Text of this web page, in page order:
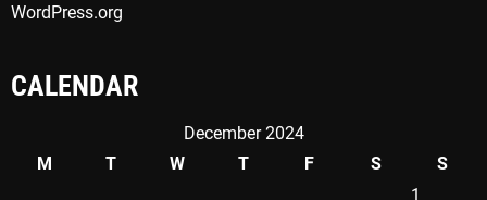
WordPress.org
CALENDAR
December 2024
M
T W T F S
S
1